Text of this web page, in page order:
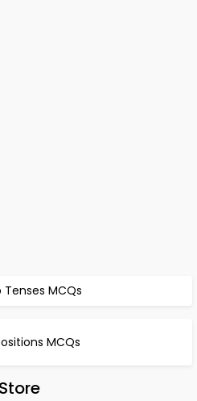
Tenses MCQs
MCQs